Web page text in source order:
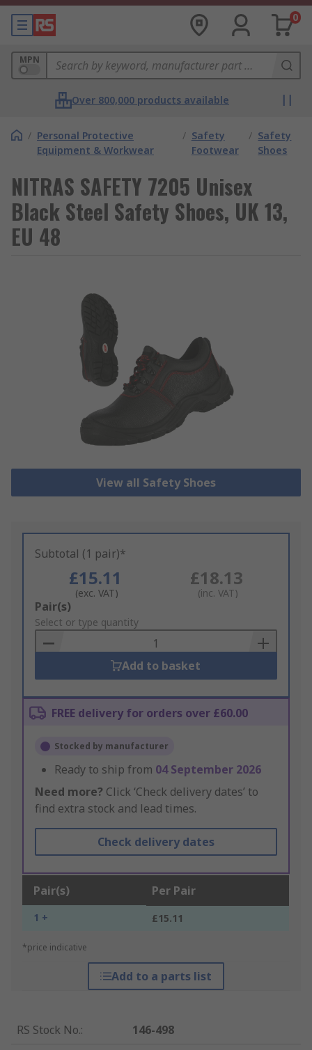
0
MPN
Over 800,000 products available
/ Personal Protective
Equipment & Workwear
/ Safety
Footwear
/ Safety
Shoes
NITRAS SAFETY 7205 Unisex
Black Steel Safety Shoes, UK 13,
EU 48
View all Safety Shoes
Subtotal (1 pair)*
£15.11
(exc. VAT)
£18.13
(inc. VAT)
Add
to
Basket
Pair(s)
Select or type quantity
Add to basket
FREE delivery for orders over £60.00
Stocked by manufacturer
Ready to ship from 04 September 2026
Need more? Click ‘Check delivery dates’ to
find extra stock and lead times.
Check delivery dates
Pair(s) Per Pair
1 + £15.11
*price indicative
Add to a parts list
RS Stock No.:
146-498